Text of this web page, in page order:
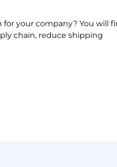
your company? You will
chain, reduce shipping